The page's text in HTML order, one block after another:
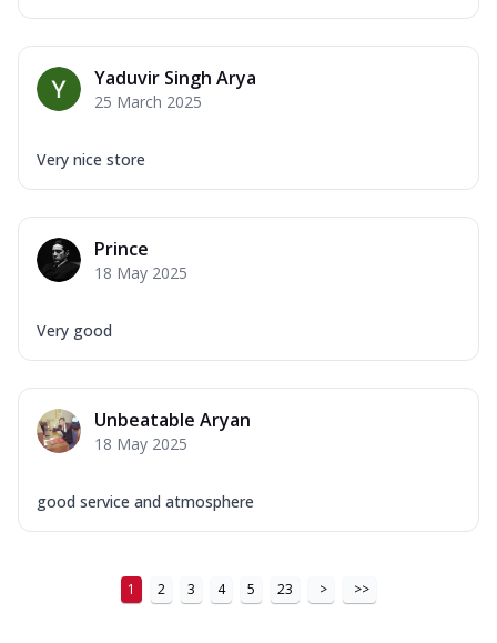
Yaduvir Singh Arya
25 March 2025
Very nice store
Prince
18 May 2025
Very good
Unbeatable Aryan
18 May 2025
good service and atmosphere
1 2 3 4 5 23 > >>